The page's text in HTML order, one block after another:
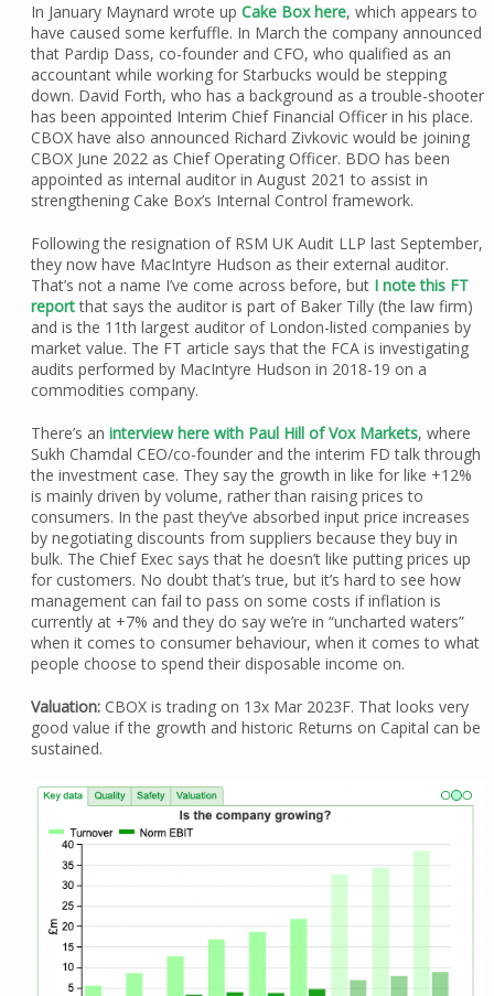
In January Maynard wrote up Cake Box here, which appears to
have caused some kerfuffle. In March the company announced
that Pardip Dass, co-founder and CFO, who qualified as an
accountant while working for Starbucks would be stepping
down. David Forth, who has a background as a trouble-shooter
has been appointed Interim Chief Financial Officer in his place.
CBOX have also announced Richard Zivkovic would be joining
CBOX June 2022 as Chief Operating Officer. BDO has been
appointed as internal auditor in August 2021 to assist in
strengthening Cake Box’s Internal Control framework.
Following the resignation of RSM UK Audit LLP last September,
they now have MacIntyre Hudson as their external auditor.
That’s not a name I’ve come across before, but I note this FT
reportthat says the auditor is part of Baker Tilly (the law firm)
and is the 11th largest auditor of London-listed companies by
market value. The FT article says that the FCA is investigating
audits performed by MacIntyre Hudson in 2018-19 on a
commodities company.
There’s an interview here with Paul Hill of Vox Markets, where
Sukh Chamdal CEO/co-founder and the interim FD talk through
the investment case. They say the growth in like for like +12%
is mainly driven by volume, rather than raising prices to
consumers. In the past they’ve absorbed input price increases
by negotiating discounts from suppliers because they buy in
bulk. The Chief Exec says that he doesn’t like putting prices up
for customers. No doubt that’s true, but it’s hard to see how
management can fail to pass on some costs if inflation is
currently at +7% and they do say we’re in “uncharted waters”
when it comes to consumer behaviour, when it comes to what
people choose to spend their disposable income on.
Valuation:CBOX is trading on 13x Mar 2023F. That looks very
good value if the growth and historic Returns on Capital can be
sustained.